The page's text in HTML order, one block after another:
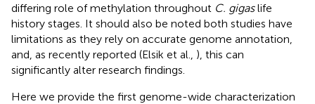
differing role of methylation throughout C. gigaslife
history stages. It should also be noted both studies have
limitations as they rely on accurate genome annotation,
and, as recently reported (Elsik et al., ), this can
significantly alter research findings.
Here we provide the first genome-wide characterization